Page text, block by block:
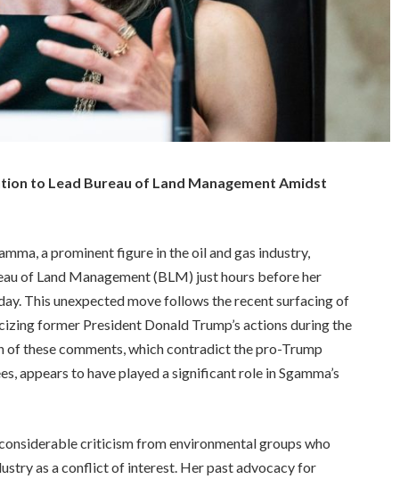
to Lead Bureau of Land Management Amidst
a prominent figure in the oil and gas industry,
of Land Management (BLM) just hours before her
This unexpected move follows the recent surfacing of
former President Donald Trump’s actions during the
these comments, which contradict the pro-Trump
appears to have played a significant role in Sgamma’s
criticism from environmental groups who
as a conflict of interest. Her past advocacy for